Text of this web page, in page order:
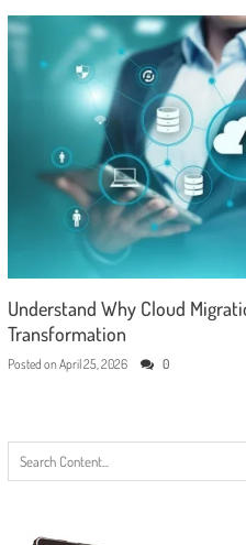
Understand Why Cloud
Transformation
Posted on April 25, 2026 0